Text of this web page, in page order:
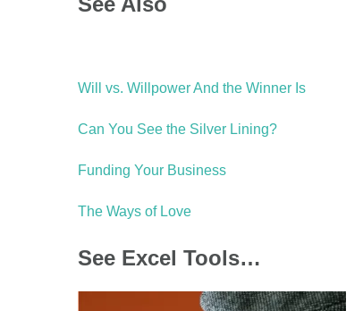
Will vs. Willpower And the Winner Is
Can You See the Silver Lining?
Funding Your Business
The Ways of Love
See Excel Tools…